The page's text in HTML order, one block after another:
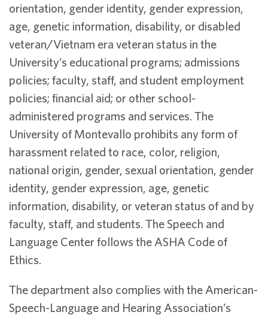
orientation, gender identity, gender expression,
age, genetic information, disability, or disabled
veteran/Vietnam era veteran status in the
University’s educational programs; admissions
policies; faculty, staff, and student employment
policies; financial aid; or other school-
administered programs and services. The
University of Montevallo prohibits any form of
harassment related to race, color, religion,
national origin, gender, sexual orientation, gender
identity, gender expression, age, genetic
information, disability, or veteran status of and by
faculty, staff, and students. The Speech and
Language Center follows the ASHA Code of
Ethics.
The department also complies with the American-
Speech-Language and Hearing Association’s